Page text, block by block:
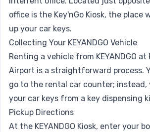
office is the Key'nGo Kiosk, the place
up your car keys.
Collecting Your KEYANDGO Vehicle
Renting a vehicle from KEYANDGO
Airport is a straightforward process.
go to the rental car counter; instead,
your car keys from a key dispensing
Pickup Directions
At the KEYANDGO Kiosk, enter your